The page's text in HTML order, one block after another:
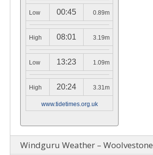
Low 00:45 0.89m
High 08:01 3.19m
Low 13:23 1.09m
High 20:24 3.31m
www.tidetimes.org.uk
Windguru Weather – Woolvestone